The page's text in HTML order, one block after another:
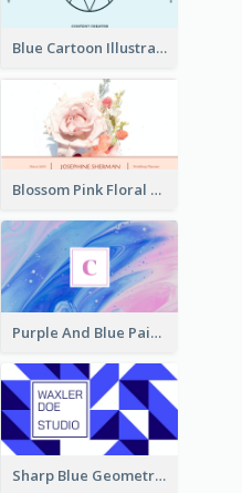
Blue Cartoon Illustration Portrait Business Card
Blossom Pink Floral Photo Business Card
Purple And Blue Painting Texture Business Card
Sharp Blue Geometric Studio Business Card